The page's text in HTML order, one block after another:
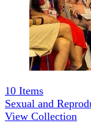
10 Items
Sexual and
View Collection